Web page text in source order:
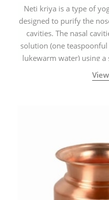
Neti kriya is a type of
designed to purify the
cavities. The nasal
solution (one
lukewarm water) using
called a Neti